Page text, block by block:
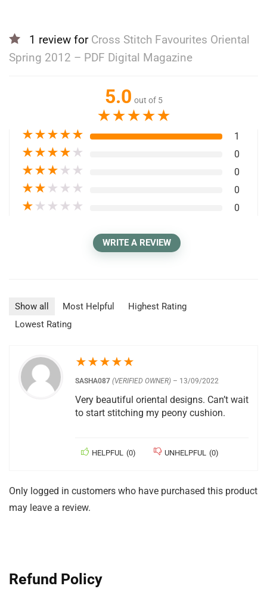
1 review for Cross Stitch Favourites Oriental
Spring 2012 – PDF Digital Magazine
5.0 out of 5
★★★★★
★★★★★ 1
★★★★ ★ 0
★★★ ★ ★ 0
★★ ★ ★ ★ 0
★ ★ ★ ★ ★ 0
WRITE A REVIEW
Show all Most Helpful
Highest Rating
Lowest Rating
★★★★★
SASHA087 (VERIFIED OWNER) – 13/09/2022
Very beautiful oriental designs. Can’t wait
to start stitching my peony cushion.
HELPFUL (0) UNHELPFUL (0)
Only logged in customers who have purchased this product
may leave a review.
Refund Policy